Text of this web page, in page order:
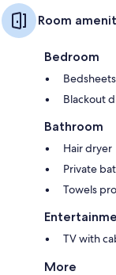
Room
Bedroom
Blackout
Bathroom
Hair dryer
Private
Towels
TV with
More